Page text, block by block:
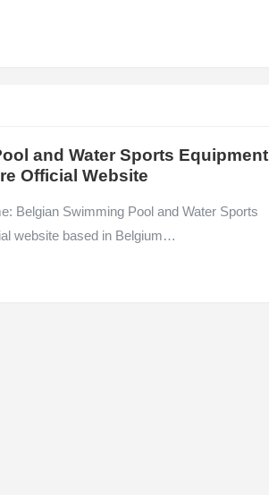
and Water Sports Equipment
Official Website
Belgian Swimming Pool and Water Sports
website based in Belgium…